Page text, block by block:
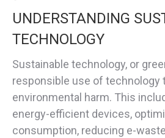
UNDERSTANDING
TECHNOLOGY
Sustainable technology, or
responsible use of technology
environmental harm. This
energy-efficient devices,
consumption, reducing e-